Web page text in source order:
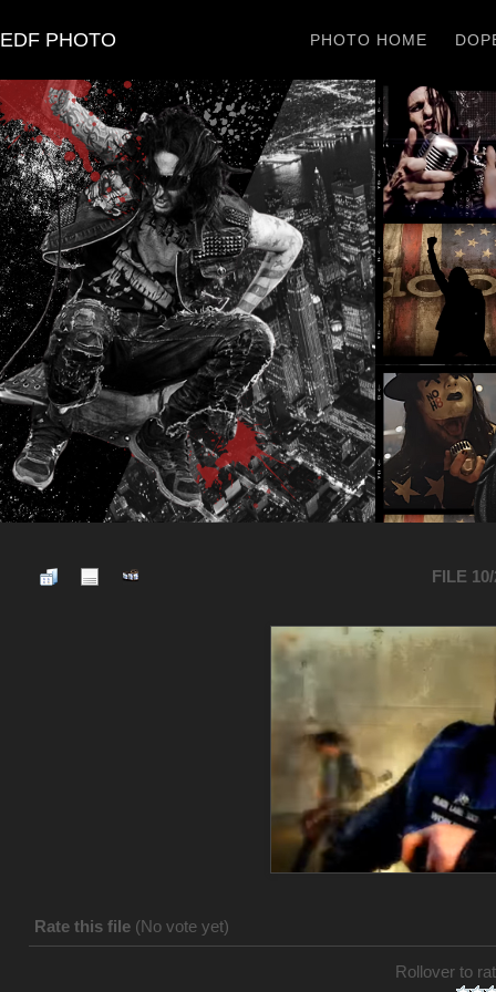
EDF PHOTO PHOTO HOME
FILE
Rate this file (No vote yet)
Rollover to